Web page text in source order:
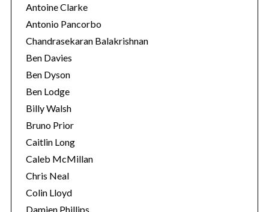
Antoine Clarke
Antonio Pancorbo
Chandrasekaran Balakrishnan
Ben Davies
Ben Dyson
Ben Lodge
Billy Walsh
Bruno Prior
Caitlin Long
Caleb McMillan
Chris Neal
Colin Lloyd
Damien Phillips